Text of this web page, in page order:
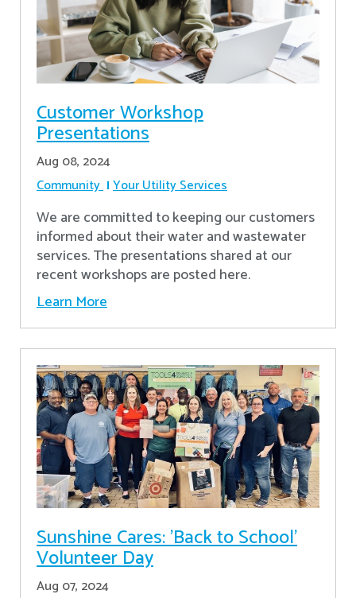
Customer Workshop
Presentations
Aug 08, 2024
Community Your Utility Services
We are committed to keeping our customers
informed about their water and wastewater
services. The presentations shared at our
recent workshops are posted here.
Learn More
Sunshine Cares: 'Back to School'
Volunteer Day
Aug 07, 2024